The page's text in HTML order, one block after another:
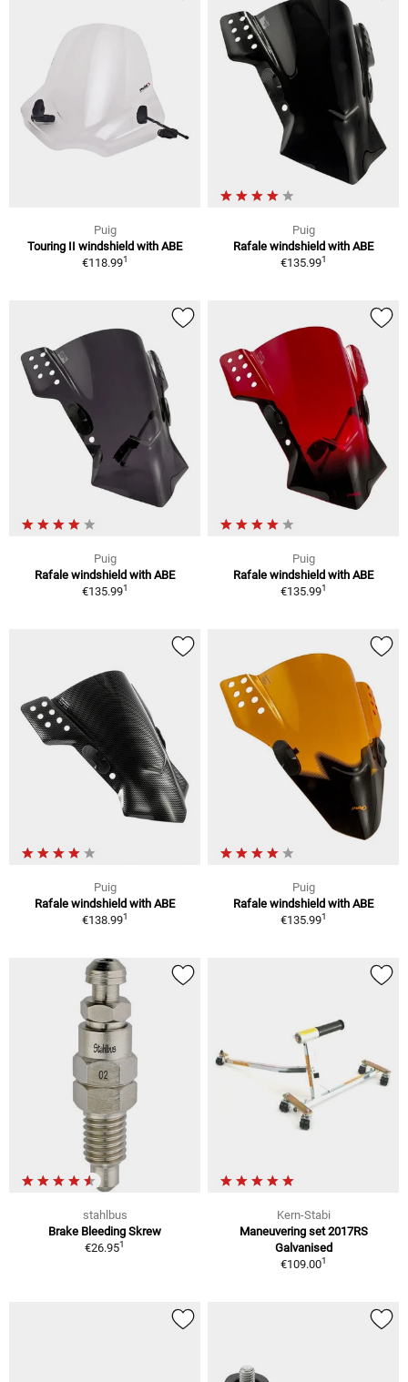
Puig
Touring II windshield with ABE
€118.991
Puig
Rafale windshield with ABE
€135.991
Puig
Rafale windshield with ABE
€135.991
Puig
Rafale windshield with ABE
€135.991
Puig
Rafale windshield with ABE
€138.991
Puig
Rafale windshield with ABE
€135.991
stahlbus
Brake Bleeding Skrew
€26.951
Kern-Stabi
Maneuvering set 2017RS
Galvanised
€109.001